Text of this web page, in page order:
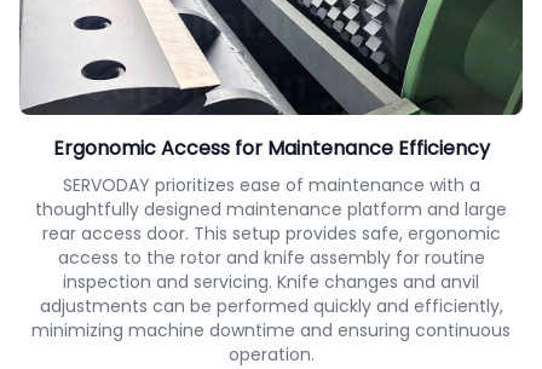
Ergonomic Access for Maintenance Efficiency
SERVODAY prioritizes ease of maintenance with a
thoughtfully designed maintenance platform and large
rear access door. This setup provides safe, ergonomic
access to the rotor and knife assembly for routine
inspection and servicing. Knife changes and anvil
adjustments can be performed quickly and efficiently,
minimizing machine downtime and ensuring continuous
operation.